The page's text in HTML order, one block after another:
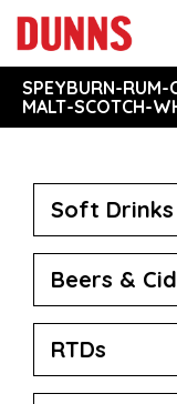
SPEYBURN-RUM-
MALT-SCOTCH-
Soft Drinks
Beers &
RTDs